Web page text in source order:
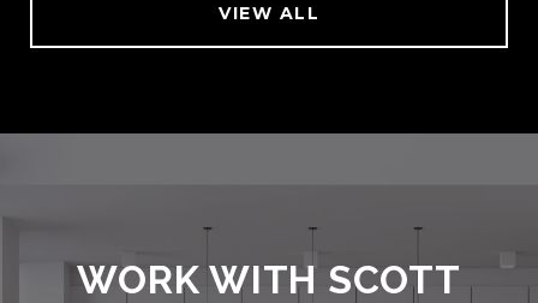
VIEW ALL
WORK WITH SCOTT